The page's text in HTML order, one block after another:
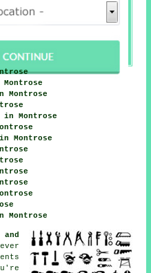
Montrose
in Montrose
Montrose
Montrose